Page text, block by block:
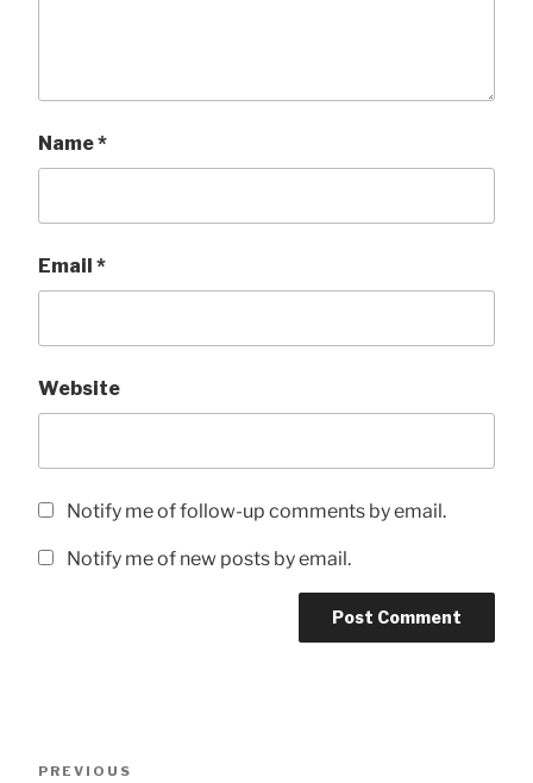
Name*
Email *
Website
Notify me of follow-up comments by email.
Notify me of new posts by email.
Previous
PREVIOUS